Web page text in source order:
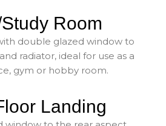
Room
double glazed window to
radiator, ideal for use as a
gym or hobby room.
Landing